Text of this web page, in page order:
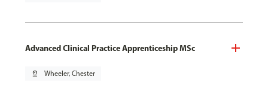
Advanced Clinical Practice Apprenticeship MSc
pin_drop Wheeler, Chester